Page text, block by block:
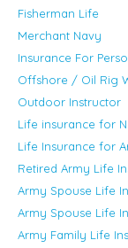
Fisherman Life
Merchant Navy
Insurance For
Offshore / Oil Rig
Outdoor Instructor
Life insurance for
Life Insurance for
Retired Army Life
Army Spouse Life
Army Spouse Life
Army Family Life